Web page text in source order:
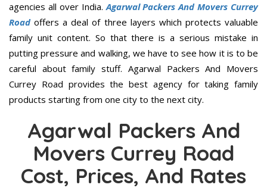
agencies all over India.Agarwal Packers And Movers Currey
Roadoffers a deal of three layers which protects valuable
family unit content. So that there is a serious mistake in
putting pressure and walking, we have to see how it is to be
careful about family stuff. Agarwal Packers And Movers
Currey Road provides the best agency for taking family
products starting from one city to the next city.
Agarwal Packers And
Movers Currey Road
Cost, Prices, And Rates